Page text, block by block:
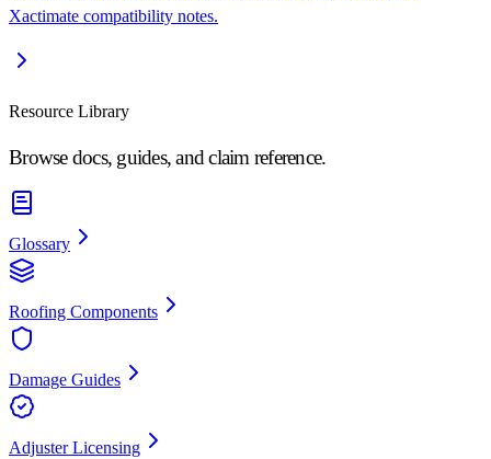
Xactimate compatibility notes.
Resource Library
Browse docs, guides, and claim reference.
Glossary
Roofing Components
Damage Guides
Adjuster Licensing